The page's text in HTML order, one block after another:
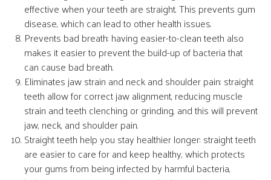
effective when your teeth are straight. This prevents gum
disease, which can lead to other health issues.
Prevents bad breath: having easier-to-clean teeth also
makes it easier to prevent the build-up of bacteria that
can cause bad breath.
Eliminates jaw strain and neck and shoulder pain: straight
teeth allow for correct jaw alignment, reducing muscle
strain and teeth clenching or grinding, and this will prevent
jaw, neck, and shoulder pain.
Straight teeth help you stay healthier longer: straight teeth
are easier to care for and keep healthy, which protects
your gums from being infected by harmful bacteria,